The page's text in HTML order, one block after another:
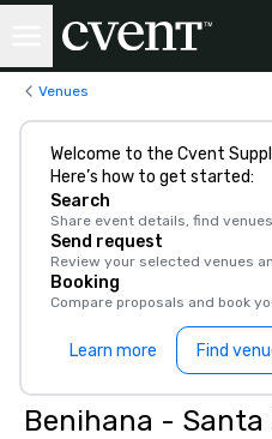
Venues
Welcome to the Cvent
Here’s how to get started:
Search
Share event details, find
Send request
Review your selected venues
Booking
Compare proposals and book
Learn more Find
Benihana - Santa